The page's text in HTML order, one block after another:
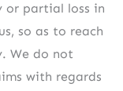
or partial loss in
so as to reach
We do not
with regards